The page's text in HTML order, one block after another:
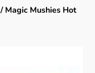
/ Magic Mushies Hot